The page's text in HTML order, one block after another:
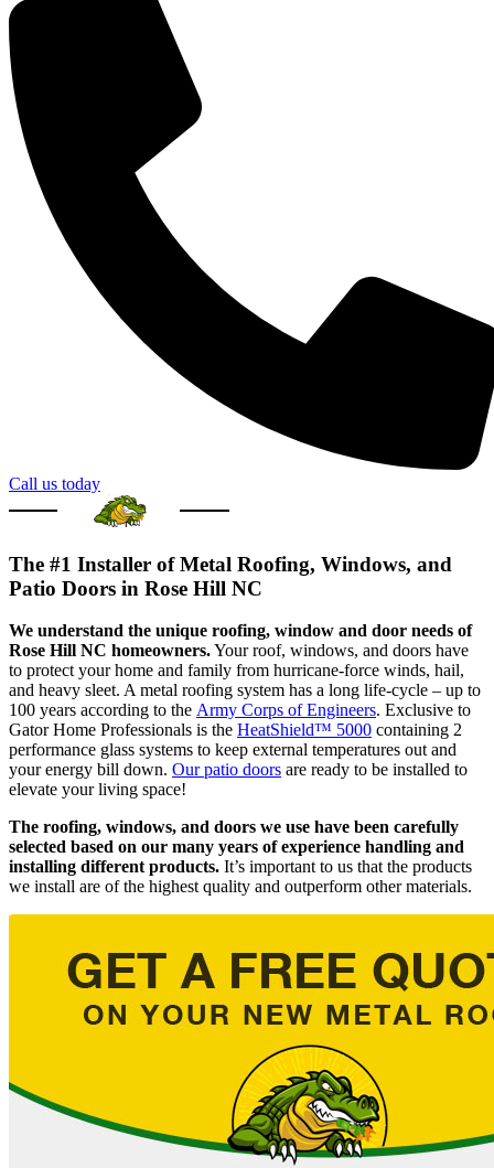
Call us today
The #1 Installer of Metal Roofing, Windows, and
Patio Doors in Rose Hill NC
We understand the unique roofing, window and door needs of
Rose Hill NC homeowners.Your roof, windows, and doors have
to protect your home and family from hurricane-force winds, hail,
and heavy sleet. A metal roofing system has a long life-cycle – up to
100 years according to the Army Corps of Engineers. Exclusive to
Gator Home Professionals is the HeatShield™ 5000 containing 2
performance glass systems to keep external temperatures out and
your energy bill down. Our patio doors are ready to be installed to
elevate your living space!
The roofing, windows, and doors we use have been carefully
selected based on our many years of experience handling and
installing different products. It’s important to us that the products
we install are of the highest quality and outperform other materials.